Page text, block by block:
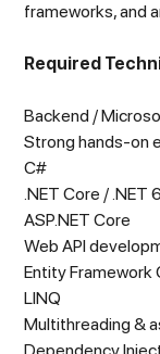
frameworks, and
Required
Backend /
Strong hands-on
C#
.NET Core / .NET
ASP.NET Core
Web API
Entity Framework
LINQ
Multithreading &